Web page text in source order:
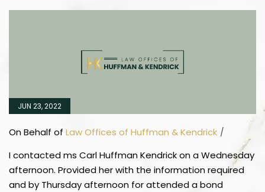
JUN 23, 2022
On Behalf of Law Offices of Huffman & Kendrick /
I contacted ms Carl Huffman Kendrick on a Wednesday
afternoon. Provided her with the information required
and by Thursday afternoon for attended a bond